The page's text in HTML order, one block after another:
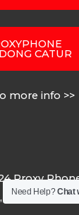
CATUR
more info >>
Proxy
Termurah,
Need Help?Chat